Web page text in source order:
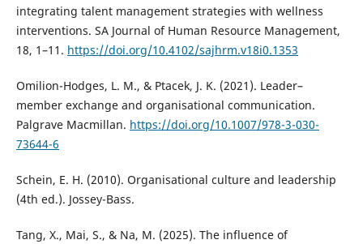
integrating talent management strategies with wellness
interventions. SA Journal of Human Resource Management,
18, 1–11. https://doi.org/10.4102/sajhrm.v18i0.1353
Omilion-Hodges, L. M., & Ptacek, J. K. (2021). Leader–
member exchange and organisational communication.
Palgrave Macmillan. https://doi.org/10.1007/978-3-030-
73644-6
Schein, E. H. (2010). Organisational culture and leadership
(4th ed.). Jossey-Bass.
Tang, X., Mai, S., & Na, M. (2025). The influence of